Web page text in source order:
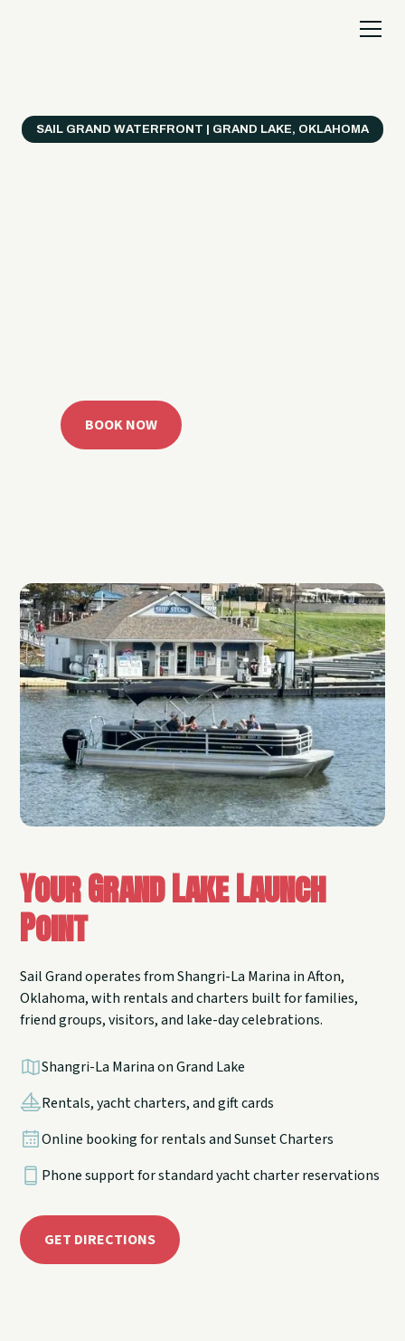
SAIL GRAND WATERFRONT | GRAND LAKE, OKLAHOMA
BOOK NOW
Your Grand Lake Launch
Point
Sail Grand operates from Shangri-La Marina in Afton,
Oklahoma, with rentals and charters built for families,
friend groups, visitors, and lake-day celebrations.
Shangri-La Marina on Grand Lake
Rentals, yacht charters, and gift cards
Online booking for rentals and Sunset Charters
Phone support for standard yacht charter reservations
GET DIRECTIONS